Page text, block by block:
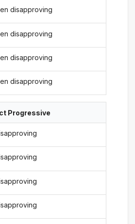
disapproving
disapproving
disapproving
disapproving
Progressive